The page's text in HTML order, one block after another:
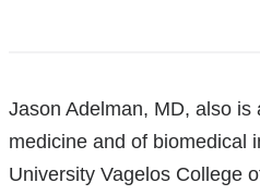
References
Jason Adelman, MD, also is
medicine and of biomedical
University Vagelos College